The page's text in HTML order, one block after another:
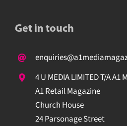
Get in touch
4 U MEDIA LIMITED T/A A1
A1 Retail Magazine
Church House
24 Parsonage Street